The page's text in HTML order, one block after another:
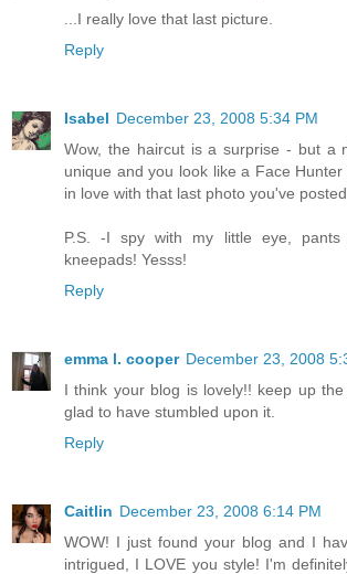
...I really love that last picture.
Reply
Isabel December 23, 2008 5:34 PM
Wow, the haircut is a surprise - but a
unique and you look like a Face
in love with that last photo you've posted.
P.S. -I spy with my little eye, pants
kneepads! Yesss!
Reply
emma l. cooper December 23, 2008
I think your blog is lovely!! keep up
glad to have stumbled upon it.
Reply
Caitlin December 23, 2008 6:14 PM
WOW! I just found your blog and I
intrigued, I LOVE you style! I'm